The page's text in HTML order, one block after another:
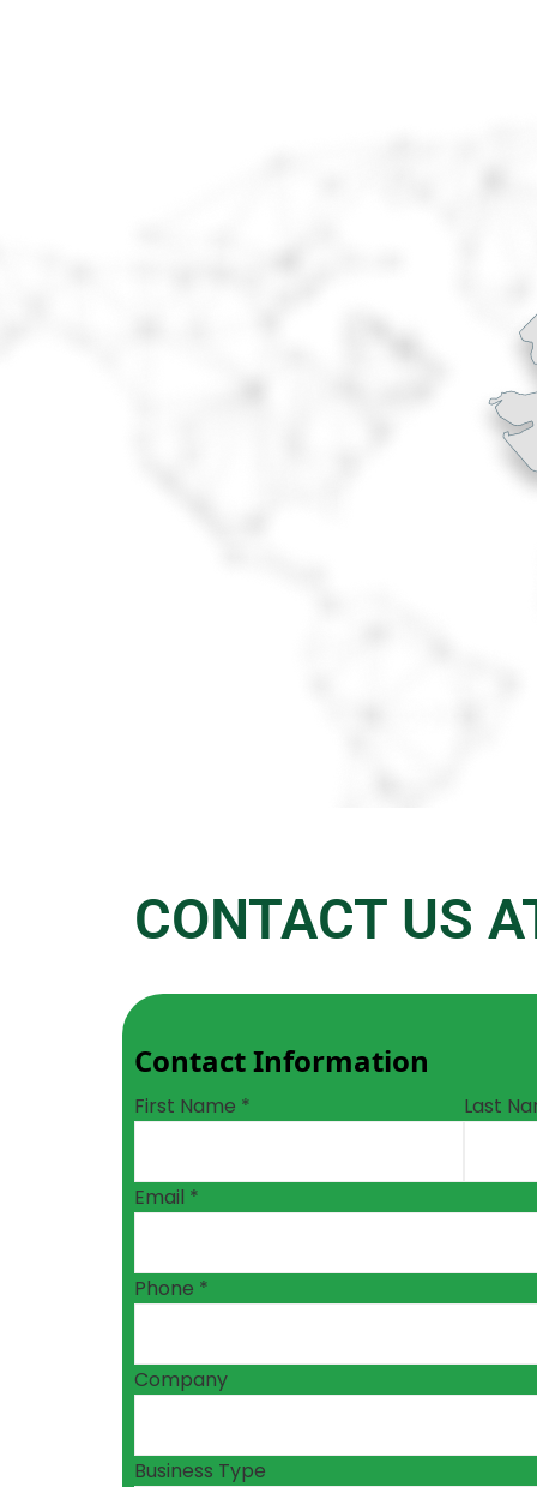
CONTACT US
Contact Information
First Name * Last
Email *
Phone *
Company
Business Type